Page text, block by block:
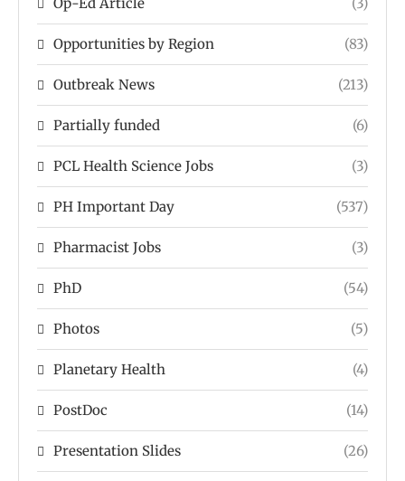
Opportunities by Region (83)
Outbreak News (213)
Partially funded (6)
PCL Health Science Jobs (3)
PH Important Day (537)
Pharmacist Jobs (3)
PhD (54)
Photos (5)
Planetary Health (4)
PostDoc (14)
Presentation Slides (26)